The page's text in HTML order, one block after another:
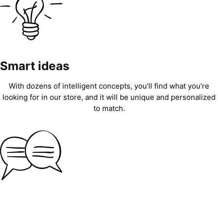
Smart ideas
With dozens of intelligent concepts, you’ll find what you’re
looking for in our store, and it will be unique and personalized
to match.